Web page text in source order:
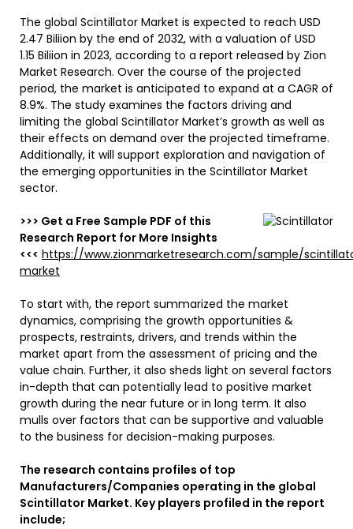
The global Scintillator Market is expected to reach USD
2.47 Biliion by the end of 2032, with a valuation of USD
1.15 Biliion in 2023, according to a report released by Zion
Market Research. Over the course of the projected
period, the market is anticipated to expand at a CAGR of
8.9%. The study examines the factors driving and
limiting the global Scintillator Market’s growth as well as
their effects on demand over the projected timeframe.
Additionally, it will support exploration and navigation of
the emerging opportunities in the Scintillator Market
sector.
>>> Get a Free Sample PDF of this
Research Report for More Insights
<<< https://www.zionmarketresearch.com/sample/
market
To start with, the report summarized the market
dynamics, comprising the growth opportunities &
prospects, restraints, drivers, and trends within the
market apart from the assessment of pricing and the
value chain. Further, it also sheds light on several factors
in-depth that can potentially lead to positive market
growth during the near future or in long term. It also
mulls over factors that can be supportive and valuable
to the business for decision-making purposes.
The research contains profiles of top
Manufacturers/Companies operating in the global
Scintillator Market. Key players profiled in the report
include;